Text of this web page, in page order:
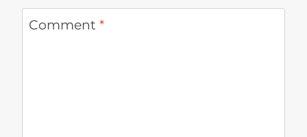
Comment *